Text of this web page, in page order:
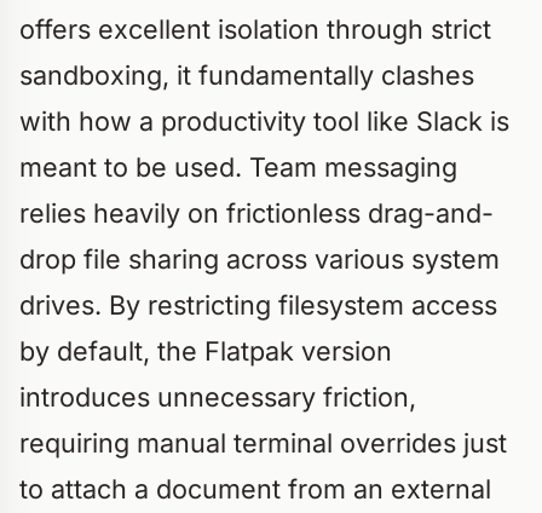
offers excellent isolation through strict
sandboxing, it fundamentally clashes
with how a productivity tool like Slack is
meant to be used. Team messaging
relies heavily on frictionless drag-and-
drop file sharing across various system
drives. By restricting filesystem access
by default, the Flatpak version
introduces unnecessary friction,
requiring manual terminal overrides just
to attach a document from an external